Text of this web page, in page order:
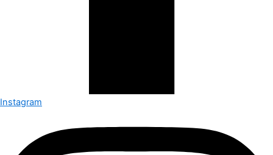
Instagram